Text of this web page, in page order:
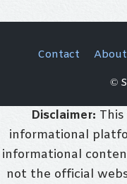
Contact About
©
Disclaimer:
informational
informational
not the official